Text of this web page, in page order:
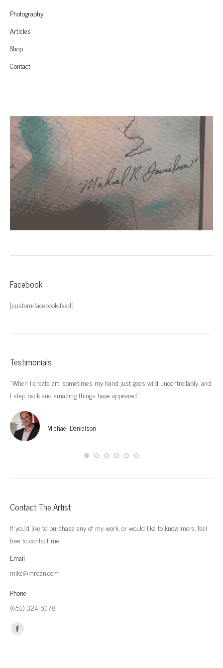
Photography
Articles
Shop
Contact
Facebook
[custom-facebook-feed]
Testimonials
“When I create art, sometimes my hand just goes wild uncontrollably, and
I step back and amazing things have appeared.”
Michael Danielson
Contact The Artist
If you'd like to purchase any of my work, or would like to know more, feel
free to contact me.
Email
mike@mrdan.com
Phone
(651) 324-5078
Find us on:
Facebook